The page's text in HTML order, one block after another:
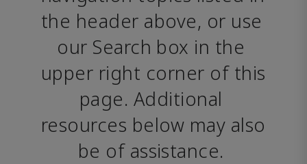
the header above, or use
our Search box in the
upper right corner of this
page. Additional
resources below may also
be of assistance.